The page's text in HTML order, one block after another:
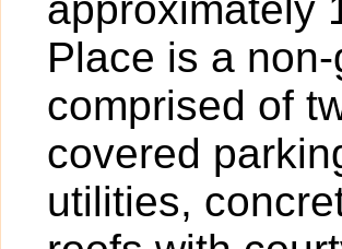
Place is a
comprised of
covered
utilities,